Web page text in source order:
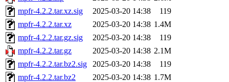
mpfr-4.2.2.tar.xz.sig
2025-03-20 14:38
119
mpfr-4.2.2.tar.xz
2025-03-20 14:38 1.4M
mpfr-4.2.2.tar.gz.sig
2025-03-20 14:38
119
mpfr-4.2.2.tar.gz
2025-03-20 14:38 2.1M
mpfr-4.2.2.tar.bz2.sig
2025-03-20 14:38
119
mpfr-4.2.2.tar.bz2
2025-03-20 14:38 1.7M